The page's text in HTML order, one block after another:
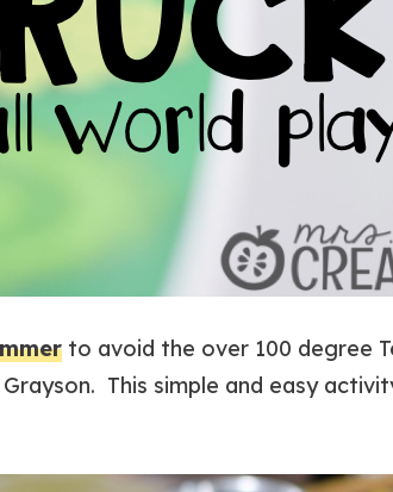
to avoid the over 100 degree
This simple and easy